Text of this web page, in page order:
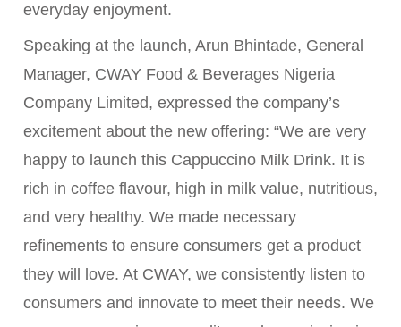
everyday enjoyment.
Speaking at the launch, Arun Bhintade, General
Manager, CWAY Food & Beverages Nigeria
Company Limited, expressed the company’s
excitement about the new offering: “We are very
happy to launch this Cappuccino Milk Drink. It is
rich in coffee flavour, high in milk value, nutritious,
and very healthy. We made necessary
refinements to ensure consumers get a product
they will love. At CWAY, we consistently listen to
consumers and innovate to meet their needs. We